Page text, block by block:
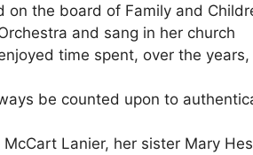
the board of Family and
and sang in her church
time spent, over the
be counted upon to
Lanier, her sister Mary